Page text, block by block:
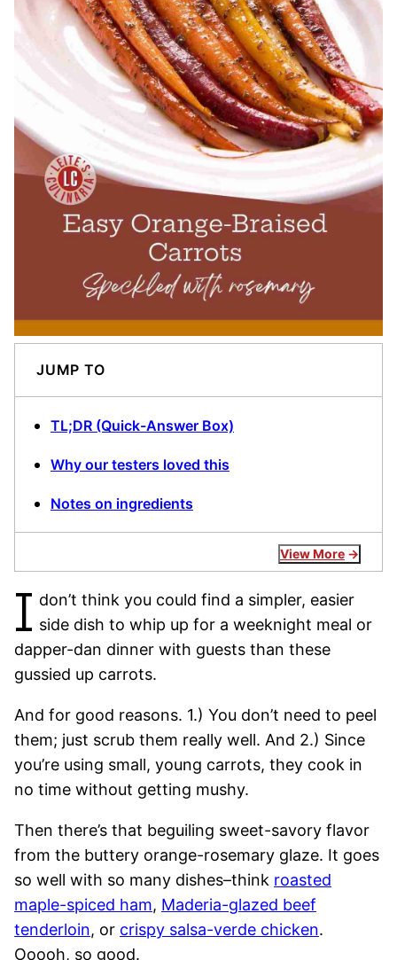
JUMP TO
TL;DR (Quick-Answer Box)
Why our testers loved this
Notes on ingredients
View More
I don’t think you could find a simpler, easier
side dish to whip up for a weeknight meal or
dapper-dan dinner with guests than these
gussied up carrots.
And for good reasons. 1.) You don’t need to peel
them; just scrub them really well. And 2.) Since
you’re using small, young carrots, they cook in
no time without getting mushy.
Then there’s that beguiling sweet-savory flavor
from the buttery orange-rosemary glaze. It goes
so well with so many dishes–think roasted
maple-spiced ham, Maderia-glazed beef
tenderloin, or crispy salsa-verde chicken.
Ooooh, so good.